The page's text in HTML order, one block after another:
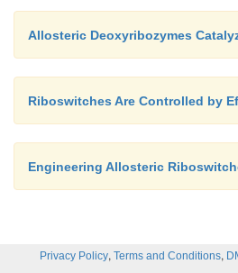
Allosteric Deoxyribozymes
Riboswitches Are Controlled by
Engineering Allosteric
Privacy Policy, Terms and Conditions,